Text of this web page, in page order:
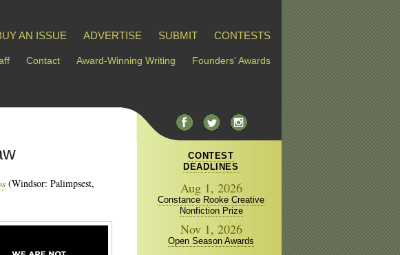
AN ISSUE ADVERTISE SUBMIT CONTESTS
Contact Award-Winning Writing Founders' Awards
(Windsor: Palimpsest,
CONTEST
DEADLINES
Aug 1, 2026
Constance Rooke Creative
Nonfiction Prize
Nov 1, 2026
Open Season Awards